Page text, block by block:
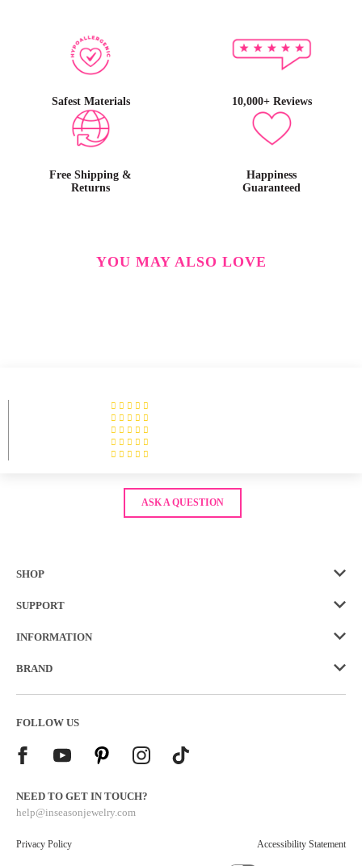
Safest Materials 10,000+ Reviews
Free Shipping &
Returns
Happiness
Guaranteed
YOU MAY ALSO LOVE
ASK A QUESTION
SHOP
SUPPORT
INFORMATION
BRAND
FOLLOW US
NEED TO GET IN TOUCH?
help@inseasonjewelry.com
Privacy Policy Accessibility Statement